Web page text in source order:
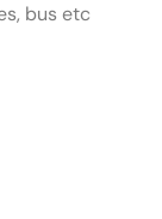
bus etc